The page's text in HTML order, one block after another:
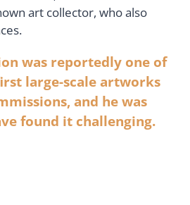
art collector, who also
was reportedly one of
large-scale artworks
and he was
found it challenging.